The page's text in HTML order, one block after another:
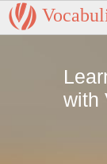
with